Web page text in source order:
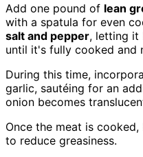
Add one pound of lean
with a spatula for even
salt and pepper, letting it
until it's fully cooked and
During this time,
garlic, sautéing for an
onion becomes
Once the meat is
to reduce greasiness.